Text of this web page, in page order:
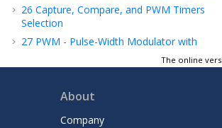
26 Capture, Compare, and PWM Timers
Selection
27 PWM - Pulse-Width Modulator with
CLB - Configurable Logic Block
The online
About
Company